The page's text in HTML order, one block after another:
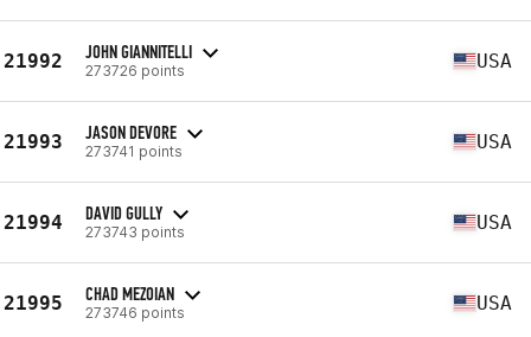
21992 JOHN GIANNITELLI
273726 points USA
21993 JASON DEVORE
273741 points USA
21994 DAVID GULLY
273743 points USA
21995 CHAD MEZOIAN
273746 points USA